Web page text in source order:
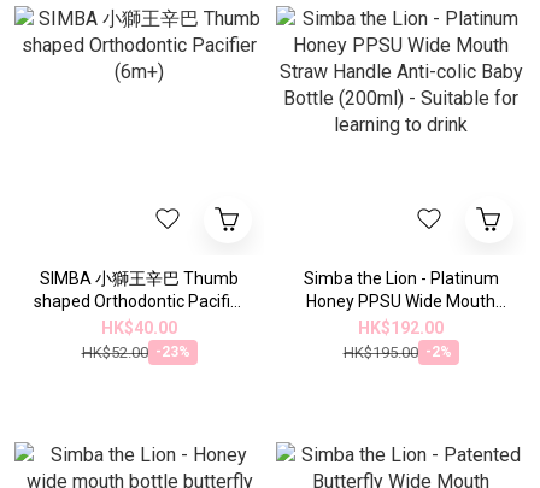
SIMBA 小獅王辛巴 Thumb
shaped Orthodontic Pacifier
(6m+)
HK$40.00
HK$52.00 -23%
Simba the Lion - Platinum
Honey PPSU Wide Mouth
Straw Handle Anti-colic
Baby Bottle (200ml) -
Suitable for learning to
HK$192.00
HK$195.00 -2%